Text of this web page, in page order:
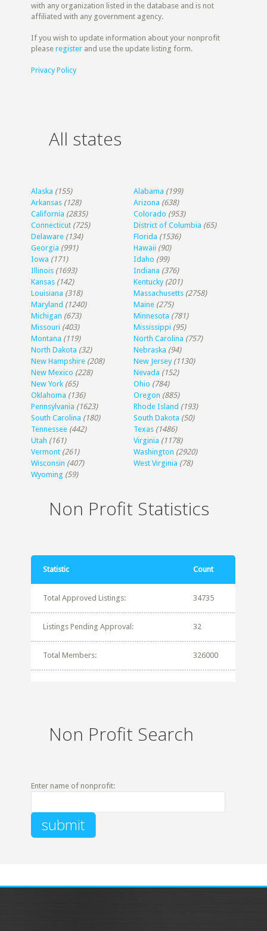
with any organization listed in the database and is not
affiliated with any government agency.
If you wish to update information about your nonprofit
pleaseregister and use the update listing form.
Privacy Policy
All states
Alaska (155) Alabama (199)
Arkansas (128) Arizona (638)
California (2835) Colorado (953)
Connecticut (725) District of Columbia (65)
Delaware (134) Florida (1536)
Georgia (991) Hawaii (90)
Iowa (171) Idaho (99)
Illinois (1693) Indiana (376)
Kansas (142) Kentucky (201)
Louisiana (318) Massachusetts (2758)
Maryland (1240) Maine (275)
Michigan (673) Minnesota (781)
Missouri (403) Mississippi (95)
Montana (119) North Carolina (757)
North Dakota (32) Nebraska (94)
New Hampshire (208) New Jersey (1130)
New Mexico (228) Nevada (152)
New York (65) Ohio (784)
Oklahoma (136) Oregon (885)
Pennsylvania (1623) Rhode Island (193)
South Carolina (180) South Dakota (50)
Tennessee (442) Texas (1486)
Utah (161) Virginia (1178)
Vermont (261) Washington (2920)
Wisconsin (407) West Virginia (78)
Wyoming (59)
Non Profit Statistics
Statistic Count
Total Approved Listings: 34735
Listings Pending Approval: 32
Total Members: 326000
Non Profit Search
Enter name of nonprofit: